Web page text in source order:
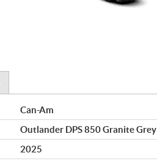
Can-Am
Outlander DPS 850 Granite Grey
2025